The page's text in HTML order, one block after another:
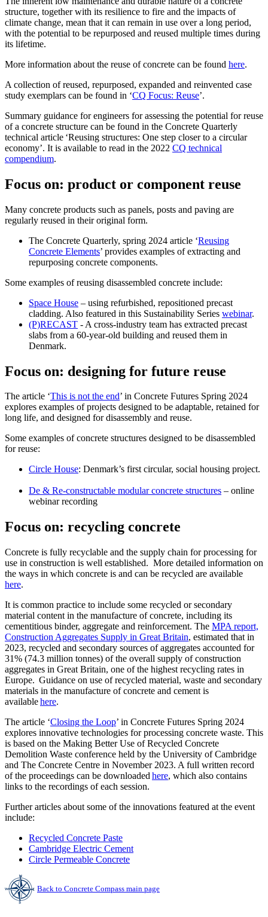
structure, together with its resilience to fire and the impacts of
climate change, mean that it can remain in use over a long period,
with the potential to be repurposed and reused multiple times during
its lifetime.
More information about the reuse of concrete can be found here.
A collection of reused, repurposed, expanded and reinvented case
study exemplars can be found in ‘CQ Focus: Reuse’.
Summary guidance for engineers for assessing the potential for reuse
of a concrete structure can be found in the Concrete Quarterly
technical article ‘Reusing structures: One step closer to a circular
economy’. It is available to read in the 2022 CQ technical
compendium.
Focus on: product or component reuse
Many concrete products such as panels, posts and paving are
regularly reused in their original form.
The Concrete Quarterly, spring 2024 article ‘Reusing
Concrete Elements’ provides examples of extracting and
repurposing concrete components.
Some examples of reusing disassembled concrete include:
Space House – using refurbished, repositioned precast
cladding. Also featured in this Sustainability Series webinar.
(P)RECAST - A cross-industry team has extracted precast
slabs from a 60-year-old building and reused them in
Denmark.
Focus on: designing for future reuse
The article ‘This is not the end’ in Concrete Futures Spring 2024
explores examples of projects designed to be adaptable, retained for
long life, and designed for disassembly and reuse.
Some examples of concrete structures designed to be disassembled
for reuse:
Circle House: Denmark’s first circular, social housing project.
De & Re-constructable modular concrete structures – online
webinar recording
Focus on: recycling concrete
Concrete is fully recyclable and the supply chain for processing for
use in construction is well established. More detailed information on
the ways in which concrete is and can be recycled are available
here.
It is common practice to include some recycled or secondary
material content in the manufacture of concrete, including its
cementitious binder, aggregate and reinforcement. The MPA report,
Construction Aggregates Supply in Great Britain, estimated that in
2023, recycled and secondary sources of aggregates accounted for
31% (74.3 million tonnes) of the overall supply of construction
aggregates in Great Britain, one of the highest recycling rates in
Europe. Guidance on use of recycled material, waste and secondary
materials in the manufacture of concrete and cement is
availablehere.
The article ‘Closing the Loop’ in Concrete Futures Spring 2024
explores innovative technologies for processing concrete waste. This
is based on the Making Better Use of Recycled Concrete
Demolition Waste conference held by the University of Cambridge
and The Concrete Centre in November 2023. A full written record
of the proceedings can be downloaded here, which also contains
links to the recordings of each session.
Further articles about some of the innovations featured at the event
include:
Recycled Concrete Paste
Cambridge Electric Cement
Circle Permeable Concrete
Back to Concrete Compass main page